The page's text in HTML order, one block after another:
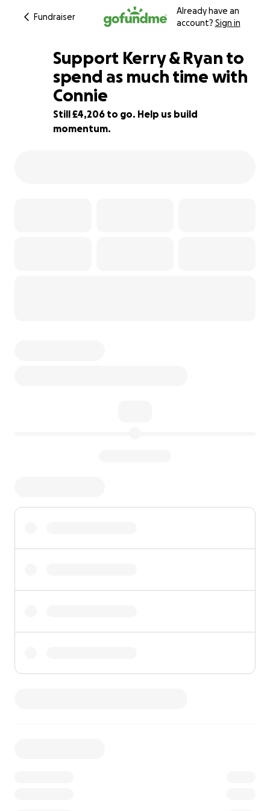
Fundraiser
Already have an
account? Sign in
77% complete
Support Kerry & Ryan to
spend as much time with
Connie
Still £4,206 to go. Help us build
momentum.